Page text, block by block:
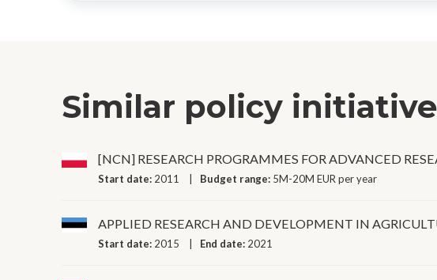
Similar policy
[NCN] RESEARCH PROGRAMMES FOR ADVANCED
Start date: 2011 Budget range: 5M-20M EUR per year
APPLIED RESEARCH AND DEVELOPMENT IN
Start date: 2015 End date: 2021